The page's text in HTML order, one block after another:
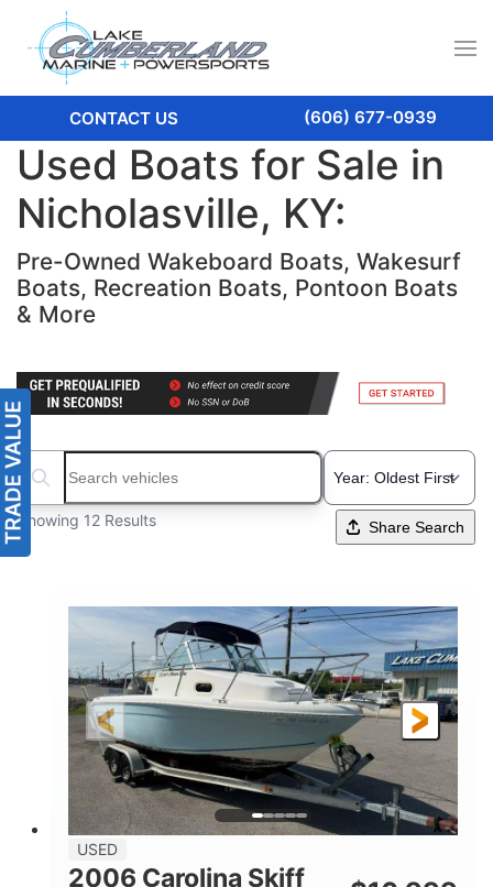
CONTACT US (606) 677-0939
Used Boats for Sale in
Nicholasville, KY:
Pre-Owned Wakeboard Boats, Wakesurf
Boats, Recreation Boats, Pontoon Boats
& More
Search boats...
Showing 12 Results Share Search
USED
2006 Carolina Skiff